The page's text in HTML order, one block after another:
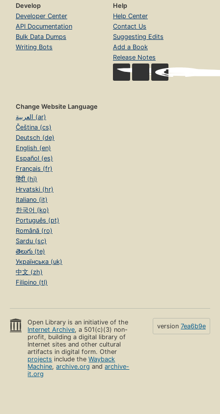
Develop
Developer Center
API Documentation
Bulk Data Dumps
Writing Bots
Help
Help Center
Contact Us
Suggesting Edits
Add a Book
Release Notes
Change Website Language
العربية (ar)
Čeština (cs)
Deutsch (de)
English (en)
Español (es)
Français (fr)
हिंदी (hi)
Hrvatski (hr)
Italiano (it)
한국어 (ko)
Português (pt)
Română (ro)
Sardu (sc)
తెలుగు (te)
Українська (uk)
中文 (zh)
Filipino (tl)
Open Library is an initiative of the
Internet Archive, a 501(c)(3) non-
profit, building a digital library of
Internet sites and other cultural
artifacts in digital form. Other
projects include theWayback
Machine,archive.org andarchive-
it.org
version 7ea6b9e